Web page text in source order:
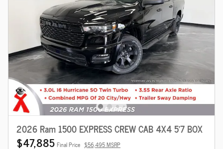
2026 Ram 1500 EXPRESS CREW CAB 4X4 5'7 BOX
$47,885 Final Price $56,495 MSRP